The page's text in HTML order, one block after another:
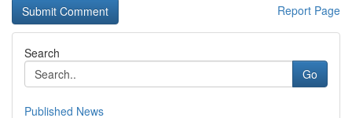
Report Page
Search
Go
Published News